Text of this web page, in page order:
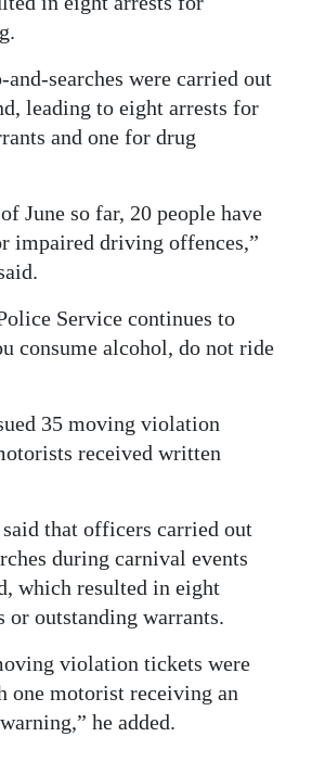
and-searches were carried out
leading to eight arrests for
and one for drug
June so far, 20 people have
impaired driving offences,”
Service continues to
consume alcohol, do not ride
35 moving violation
received written
said that officers carried out
during carnival events
which resulted in eight
or outstanding warrants.
violation tickets were
one motorist receiving an
he added.